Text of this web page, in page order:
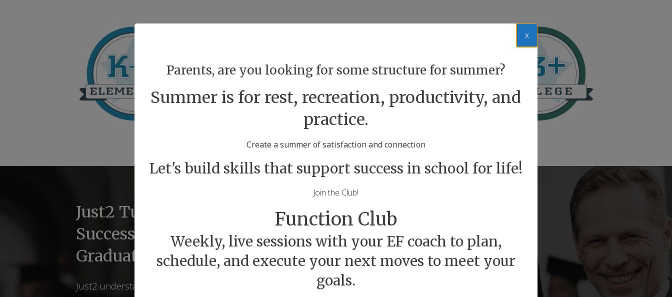
Just2 Tutors for Lifelong
Success Before & Beyond
Graduations
Just2 understands of the relationship between Executive
x
Parents, are you looking for some structure for summer?
Summer is for rest, recreation, productivity, and
practice.
Create a summer of satisfaction and connection
Let's build skills that support success in school for life!
Join the Club!
Function Club
Weekly, live sessions with your EF coach to plan,
schedule, and execute your next moves to meet your
goals.